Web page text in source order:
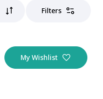
Filters
My Wishlist